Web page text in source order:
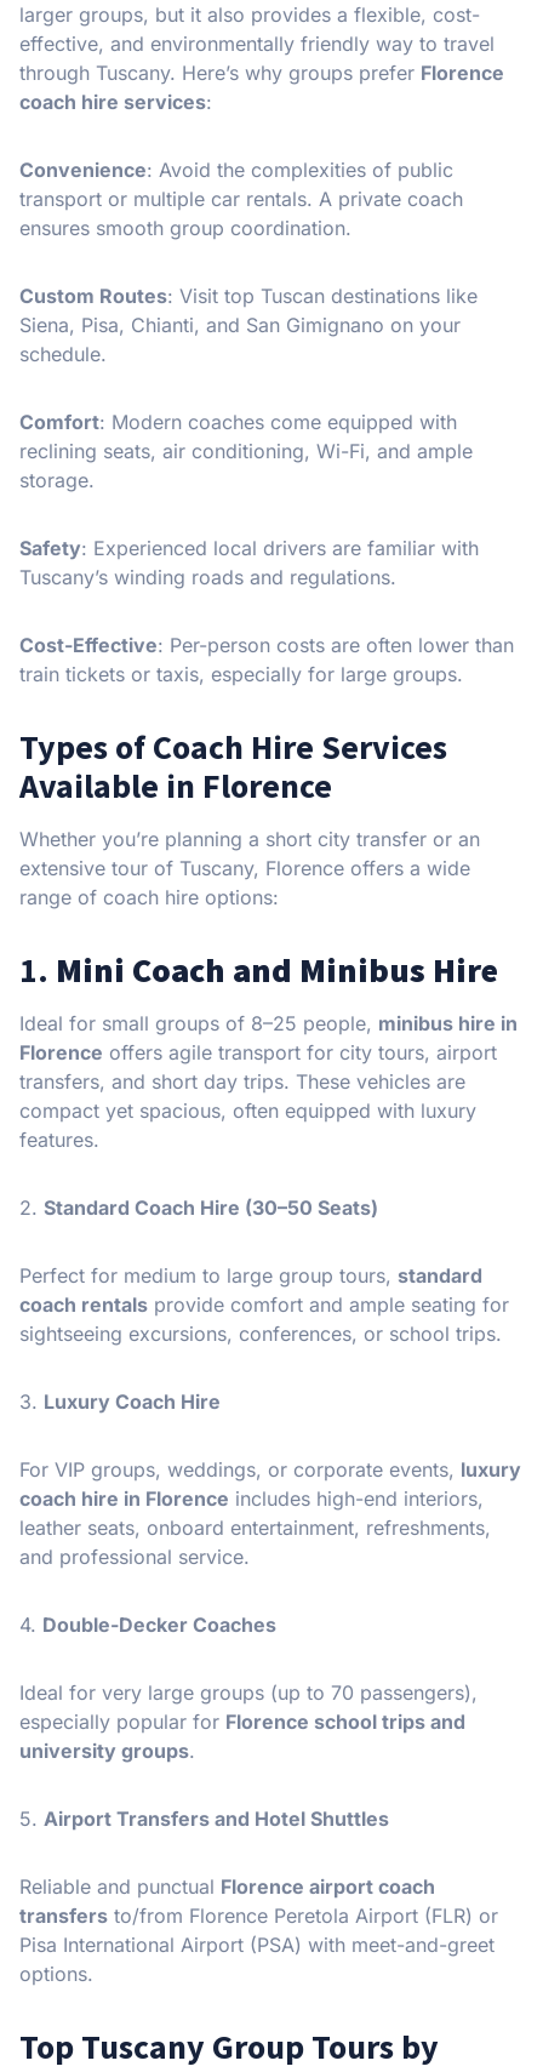
larger groups, but it also provides a flexible, cost-
effective, and environmentally friendly way to travel
through Tuscany. Here’s why groups prefer Florence
coach hire services:
Convenience: Avoid the complexities of public
transport or multiple car rentals. A private coach
ensures smooth group coordination.
Custom Routes: Visit top Tuscan destinations like
Siena, Pisa, Chianti, and San Gimignano on your
schedule.
Comfort: Modern coaches come equipped with
reclining seats, air conditioning, Wi-Fi, and ample
storage.
Safety: Experienced local drivers are familiar with
Tuscany’s winding roads and regulations.
Cost-Effective: Per-person costs are often lower than
train tickets or taxis, especially for large groups.
Types of Coach Hire Services
Available in Florence
Whether you’re planning a short city transfer or an
extensive tour of Tuscany, Florence offers a wide
range of coach hire options:
1. Mini Coach and Minibus Hire
Ideal for small groups of 8–25 people, minibus hire in
Florence offers agile transport for city tours, airport
transfers, and short day trips. These vehicles are
compact yet spacious, often equipped with luxury
features.
2. Standard Coach Hire (30–50 Seats)
Perfect for medium to large group tours, standard
coach rentals provide comfort and ample seating for
sightseeing excursions, conferences, or school trips.
3. Luxury Coach Hire
For VIP groups, weddings, or corporate events, luxury
coach hire in Florence includes high-end interiors,
leather seats, onboard entertainment, refreshments,
and professional service.
4. Double-Decker Coaches
Ideal for very large groups (up to 70 passengers),
especially popular for Florence school trips and
university groups.
5. Airport Transfers and Hotel Shuttles
Reliable and punctual Florence airport coach
transfers to/from Florence Peretola Airport (FLR) or
Pisa International Airport (PSA) with meet-and-greet
options.
Top Tuscany Group Tours by